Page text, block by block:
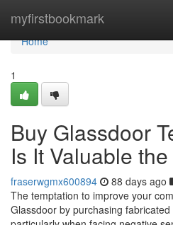
myfirstbookmark
Home
Home
1
Buy Glassdoor
Is It Valuable
fraserwgmx600894 88 days ago
The temptation to improve your
Glassdoor by purchasing